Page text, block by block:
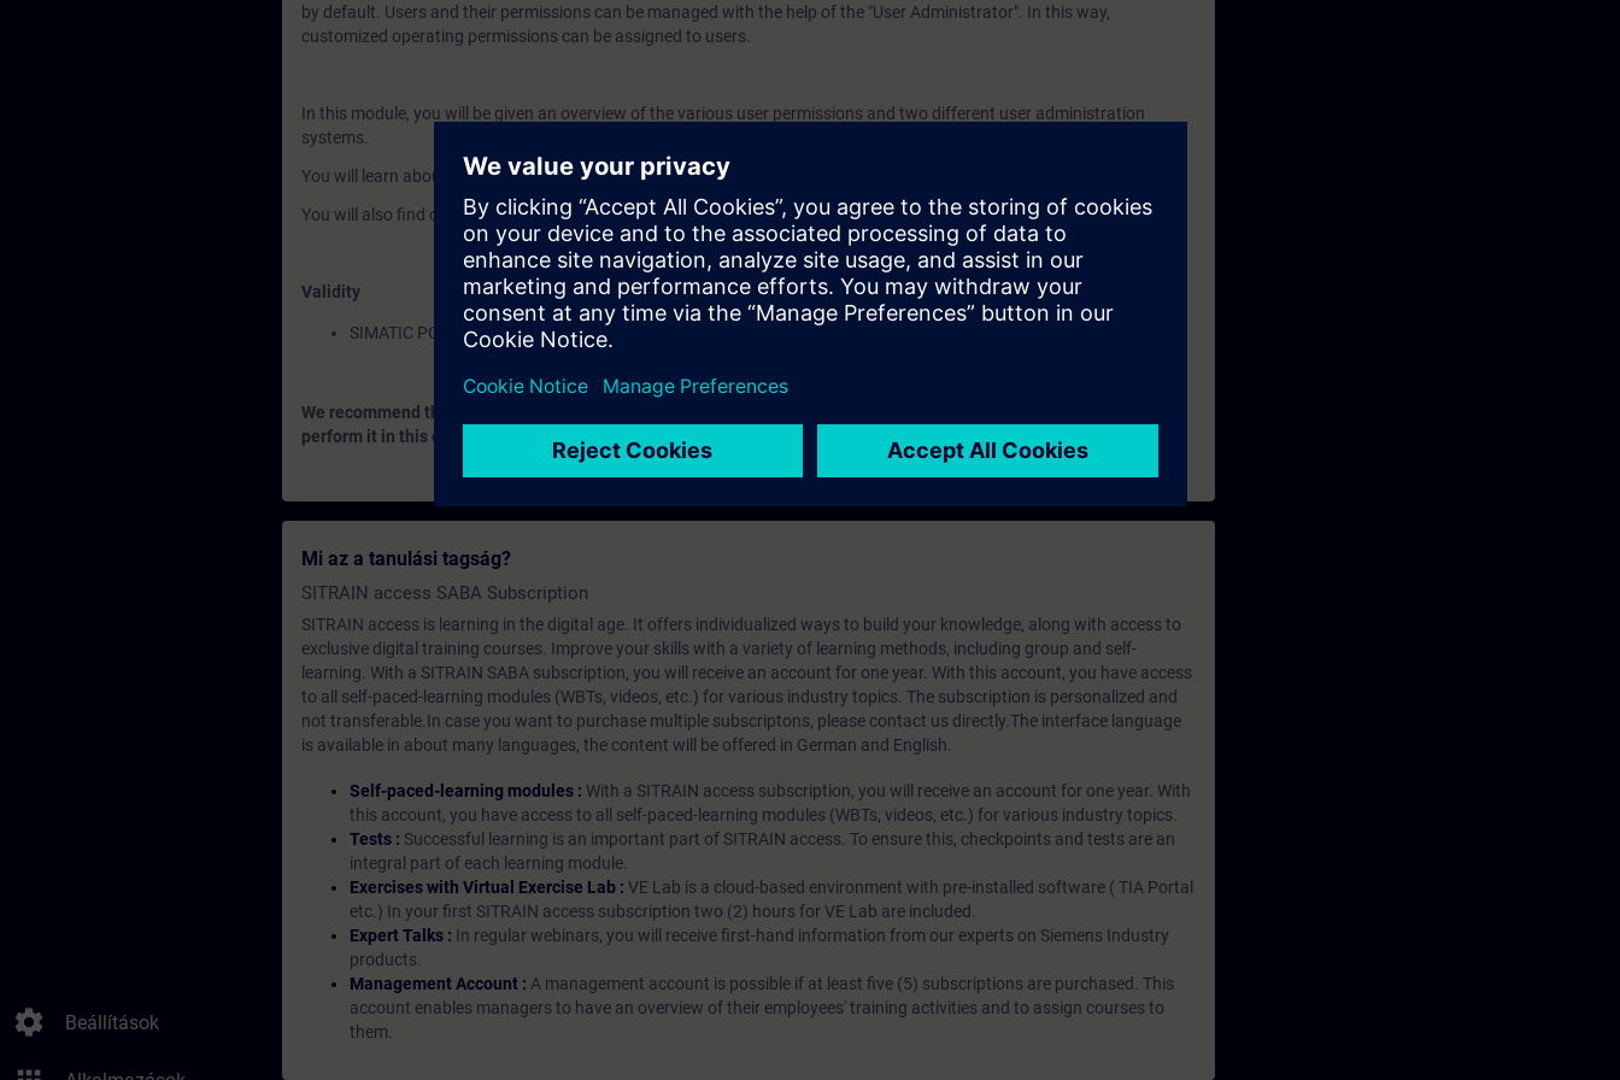
settings Beállítások
authorization levels to created users. ValiditySIMATIC PCS
by default. Users and their permissions can be managed with the help of the "User Administrator". In this way,
customized operating permissions can be assigned to users.
In this module, you will be given an overview of the various user permissions and two different user administration
systems.
You will learn about the advanced user permission concept and how to create users and user groups.
You will also find out how to configure and assign various authorization levels to created users.
Validity
SIMATIC PCS 7
We recommend that you consider the contents of this course as part of the
perform it in this context.
Mi az a tanulási tagság?
SITRAIN access SABA Subscription
SITRAIN access is learning in the digital age. It offers individualized ways to build your knowledge, along with access to
exclusive digital training courses. Improve your skills with a variety of learning methods, including group and self-
learning. With a SITRAIN SABA subscription, you will receive an account for one year. With this account, you have access
to all self-paced-learning modules (WBTs, videos, etc.) for various industry topics. The subscription is personalized and
not transferable.In case you want to purchase multiple subscriptons, please contact us directly.The interface language
is available in about many languages, the content will be offered in German and English.
Self-paced-learning modules : With a SITRAIN access subscription, you will receive an account for one year. With
this account, you have access to all self-paced-learning modules (WBTs, videos, etc.) for various industry topics.
Tests : Successful learning is an important part of SITRAIN access. To ensure this, checkpoints and tests are an
integral part of each learning module.
Exercises with Virtual Exercise Lab : VE Lab is a cloud-based environment with pre-installed software ( TIA Portal
etc.) In your first SITRAIN access subscription two (2) hours for VE Lab are included.
Expert Talks : In regular webinars, you will receive first-hand information from our experts on Siemens Industry
products.
Management Account : A management account is possible if at least five (5) subscriptions are purchased. This
account enables managers to have an overview of their employees' training activities and to assign courses to
them.